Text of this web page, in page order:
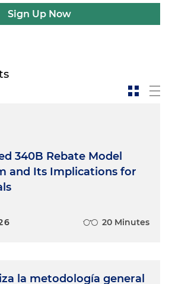
Sign Up Now
340B Rebate Model
and Its Implications for
20 Minutes
la metodología general